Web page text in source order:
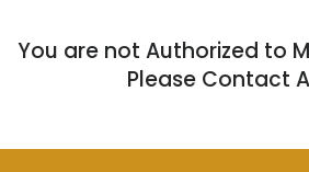
You are not Authorized to
Please Contact